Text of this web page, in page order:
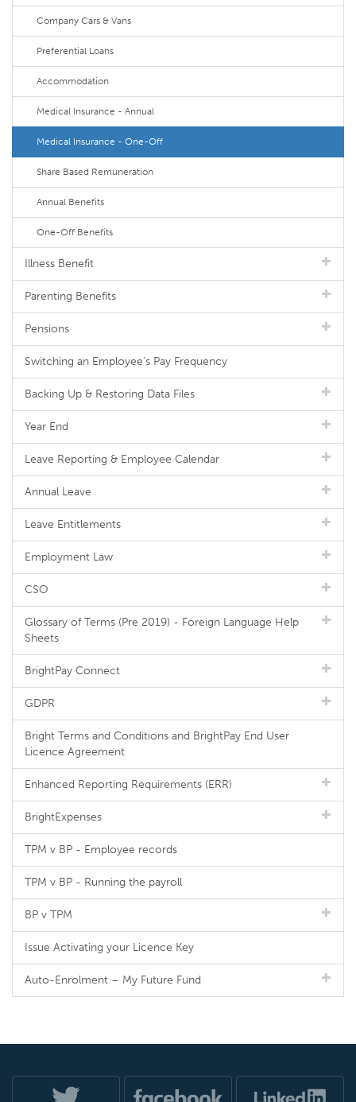
Company Cars & Vans
Preferential Loans
Accommodation
Medical Insurance - Annual
Medical Insurance - One-Off
Share Based Remuneration
Annual Benefits
One-Off Benefits
Illness Benefit
Parenting Benefits
Pensions
Switching an Employee's Pay Frequency
Backing Up & Restoring Data Files
Year End
Leave Reporting & Employee Calendar
Annual Leave
Leave Entitlements
Employment Law
CSO
Glossary of Terms (Pre 2019) - Foreign Language Help
Sheets
BrightPay Connect
GDPR
Bright Terms and Conditions and BrightPay End User
Licence Agreement
Enhanced Reporting Requirements (ERR)
BrightExpenses
TPM v BP - Employee records
TPM v BP - Running the payroll
BP v TPM
Issue Activating your Licence Key
Auto-Enrolment – My Future Fund